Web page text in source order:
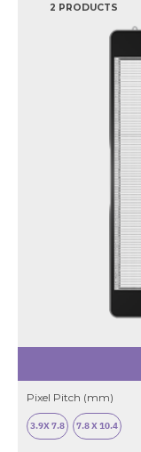
Pixel Pitch (mm)
3.9X 7.8 7.8 X 10.4
2 PRODUCTS